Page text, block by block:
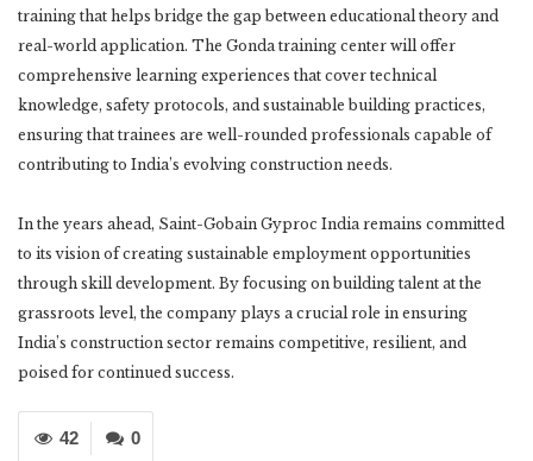
training that helps bridge the gap between educational theory and
real-world application. The Gonda training center will offer
comprehensive learning experiences that cover technical
knowledge, safety protocols, and sustainable building practices,
ensuring that trainees are well-rounded professionals capable of
contributing to India’s evolving construction needs.
In the years ahead, Saint-Gobain Gyproc India remains committed
to its vision of creating sustainable employment opportunities
through skill development. By focusing on building talent at the
grassroots level, the company plays a crucial role in ensuring
India’s construction sector remains competitive, resilient, and
poised for continued success.
0
42